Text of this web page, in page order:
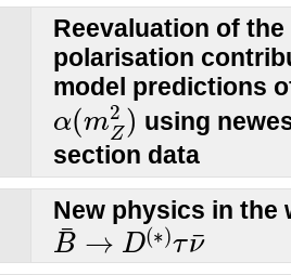
Reevaluation of
polarisation
model predictions
α(m2
Z)
α(mZ2)
using
section data
New physics in the
¯
B → D(∗)τ¯
ν
B¯→D(∗)τν ¯